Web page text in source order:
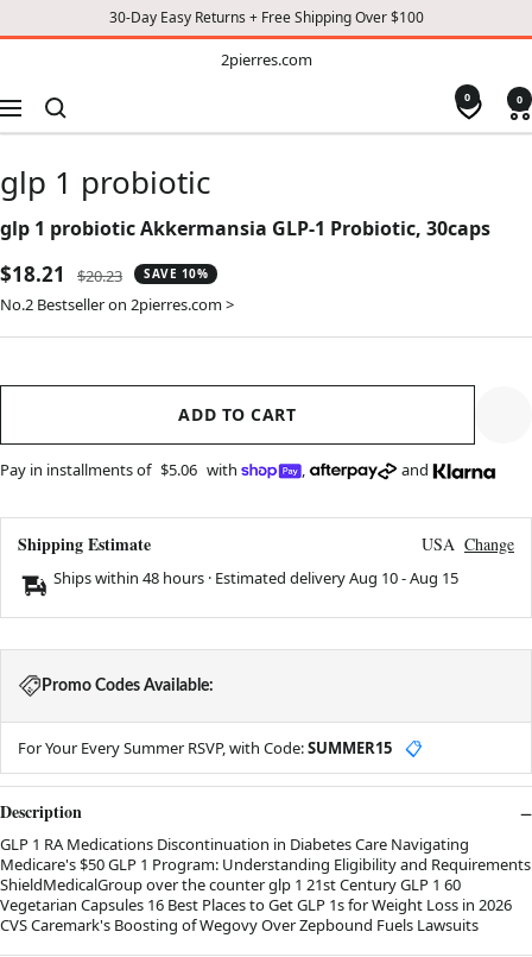
30-Day Easy Returns + Free Shipping Over $100
2pierres.com
Navigation
0 0
glp 1 probiotic
glp 1 probiotic Akkermansia GLP-1 Probiotic, 30caps
Sale
price
$18.21
Regular
price
$20.23 SAVE 10%
No.2 Bestseller on 2pierres.com >
ADD TO CART
Pay in installments of $5.06 with , and
Shipping Estimate USA Change
Ships within 48 hours · Estimated deliveryAug 10-Aug 15
Promo Codes Available:
For Your Every Summer RSVP, with Code:SUMMER15 📋
Description
GLP 1 RA Medications Discontinuation in Diabetes Care Navigating
Medicare's $50 GLP 1 Program: Understanding Eligibility and Requirements
ShieldMedicalGroup over the counter glp 1 21st Century GLP 1 60
Vegetarian Capsules 16 Best Places to Get GLP 1s for Weight Loss in 2026
CVS Caremark's Boosting of Wegovy Over Zepbound Fuels Lawsuits